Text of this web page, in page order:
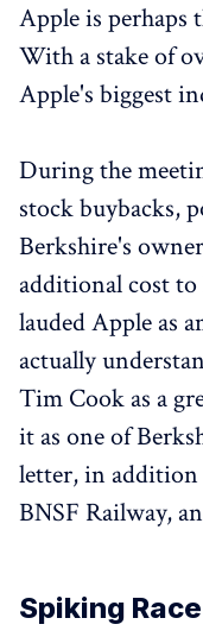
Apple is perhaps
With a stake of
Apple's biggest
During the
stock buybacks,
Berkshire's
additional cost to
lauded Apple as
actually
Tim Cook as a
it as one of
letter, in
BNSF Railway,
Spiking